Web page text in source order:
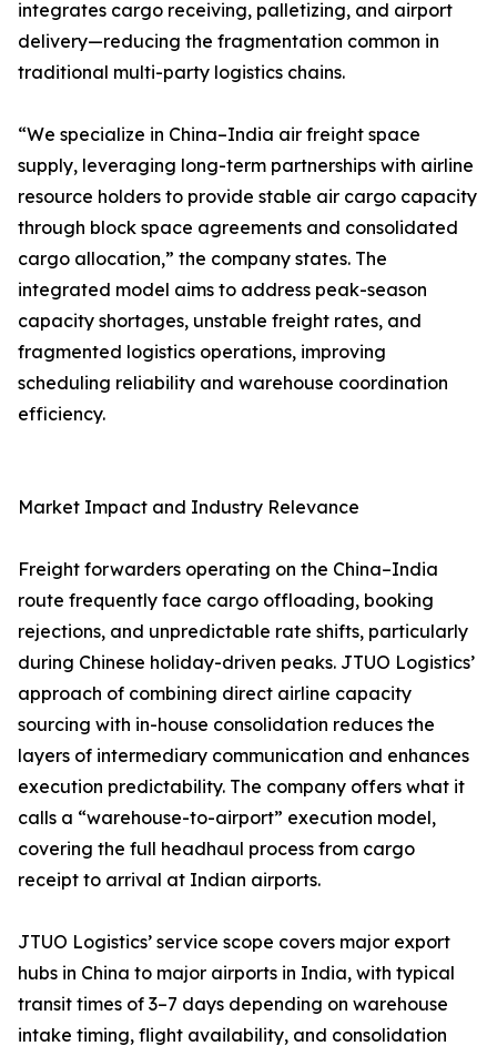
integrates cargo receiving, palletizing, and airport
delivery—reducing the fragmentation common in
traditional multi-party logistics chains.
“We specialize in China–India air freight space
supply, leveraging long-term partnerships with airline
resource holders to provide stable air cargo capacity
through block space agreements and consolidated
cargo allocation,” the company states. The
integrated model aims to address peak-season
capacity shortages, unstable freight rates, and
fragmented logistics operations, improving
scheduling reliability and warehouse coordination
efficiency.
Market Impact and Industry Relevance
Freight forwarders operating on the China–India
route frequently face cargo offloading, booking
rejections, and unpredictable rate shifts, particularly
during Chinese holiday-driven peaks. JTUO Logistics’
approach of combining direct airline capacity
sourcing with in-house consolidation reduces the
layers of intermediary communication and enhances
execution predictability. The company offers what it
calls a “warehouse-to-airport” execution model,
covering the full headhaul process from cargo
receipt to arrival at Indian airports.
JTUO Logistics’ service scope covers major export
hubs in China to major airports in India, with typical
transit times of 3–7 days depending on warehouse
intake timing, flight availability, and consolidation